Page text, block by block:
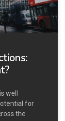
well
for
the